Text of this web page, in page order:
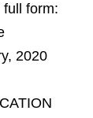
form:
2020